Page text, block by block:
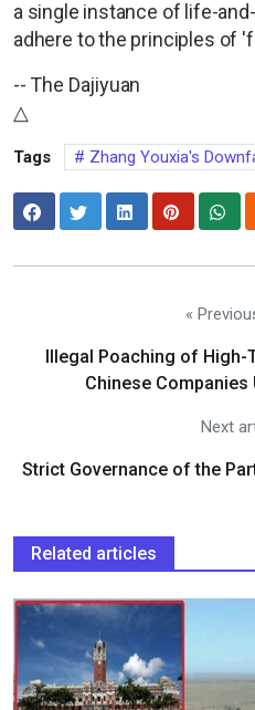
a single instance of life-
adhere to the principles of
-- The Dajiyuan
△
Tags Zhang Youxia's
«
Illegal Poaching of High-
Chinese
Next
Strict Governance of the
Related articles